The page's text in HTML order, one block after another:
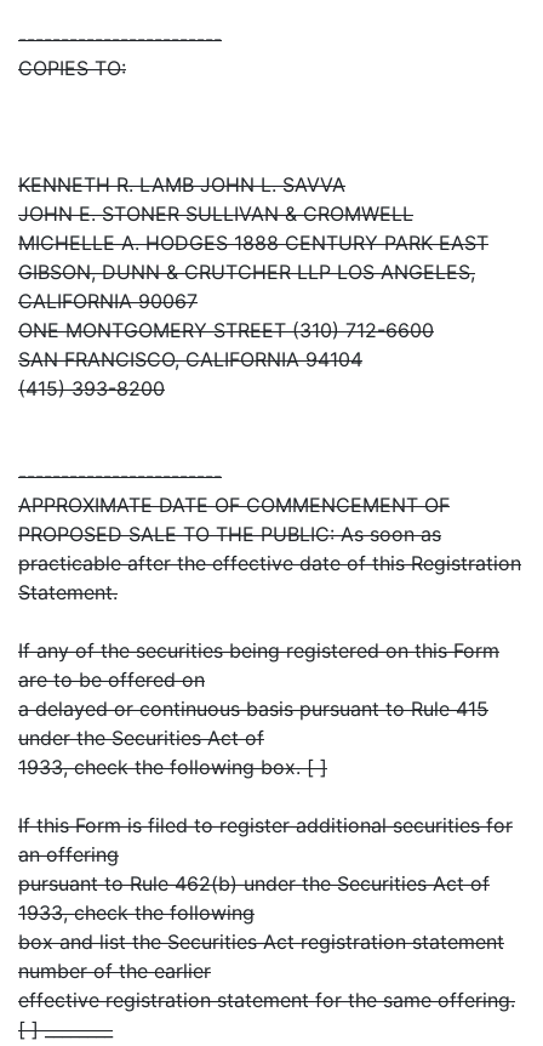
------------------------
COPIES TO:
KENNETH R. LAMB JOHN L. SAVVA
JOHN E. STONER SULLIVAN & CROMWELL
MICHELLE A. HODGES 1888 CENTURY PARK EAST
GIBSON, DUNN & CRUTCHER LLP LOS ANGELES,
CALIFORNIA 90067
ONE MONTGOMERY STREET (310) 712-6600
SAN FRANCISCO, CALIFORNIA 94104
(415) 393-8200
------------------------
APPROXIMATE DATE OF COMMENCEMENT OF
PROPOSED SALE TO THE PUBLIC: As soon as
practicable after the effective date of this Registration
Statement.
If any of the securities being registered on this Form
are to be offered on
a delayed or continuous basis pursuant to Rule 415
under the Securities Act of
1933, check the following box. [ ]
If this Form is filed to register additional securities for
an offering
pursuant to Rule 462(b) under the Securities Act of
1933, check the following
box and list the Securities Act registration statement
number of the earlier
effective registration statement for the same offering.
[ ] ________